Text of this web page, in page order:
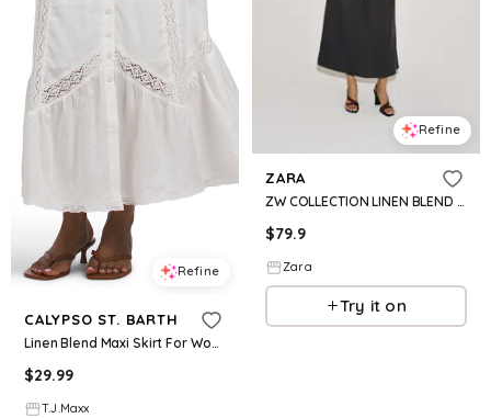
Refine
CALYPSO ST. BARTH
Linen Blend Maxi Skirt For Women, Cotton/Linen/Rayon
$29.99
T.J.Maxx
Refine
ZARA
ZW COLLECTION LINEN BLEND LONG SKIRT
$79.9
Zara
Try it on